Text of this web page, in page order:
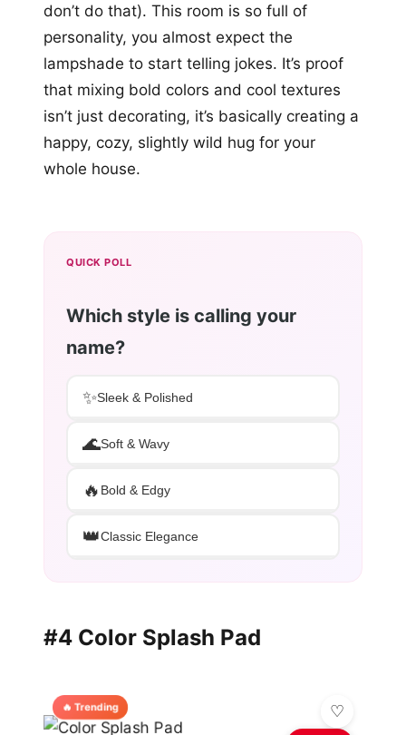
don’t do that). This room is so full of
personality, you almost expect the
lampshade to start telling jokes. It’s proof
that mixing bold colors and cool textures
isn’t just decorating, it’s basically creating a
happy, cozy, slightly wild hug for your
whole house.
QUICK POLL
Which style is calling your
name?
✨Sleek & Polished
🌊Soft & Wavy
🔥 Bold & Edgy
👑Classic Elegance
#4 Color Splash Pad
🔥 Trending